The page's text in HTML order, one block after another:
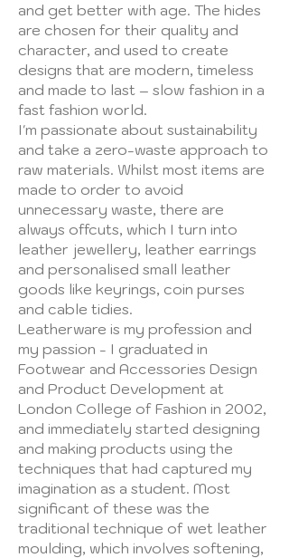
and get better with age. The hides
are chosen for their quality and
character, and used to create
designs that are modern, timeless
and made to last – slow fashion in a
fast fashion world.
​I'm passionate about sustainability
and take a zero-waste approach to
raw materials. Whilst most items are
made to order to avoid
unnecessary waste, there are
always offcuts, which I turn into
leather jewellery, leather earrings
and personalised small leather
goods like keyrings, coin purses
and cable tidies.
​Leatherware is my profession and
my passion - I graduated in
Footwear and Accessories Design
and Product Development at
London College of Fashion in 2002,
and immediately started designing
and making products using the
techniques that had captured my
imagination as a student. Most
significant of these was the
traditional technique of wet leather
moulding, which involves softening,